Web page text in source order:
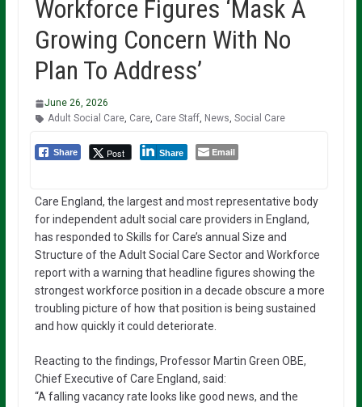
Workforce Figures ‘Mask A
Growing Concern With No
Plan To Address’
June 26, 2026
Adult Social Care, Care, Care Staff, News, Social Care
Share Post Share Email
Care England, the largest and most representative body
for independent adult social care providers in England,
has responded to Skills for Care’s annual Size and
Structure of the Adult Social Care Sector and Workforce
report with a warning that headline figures showing the
strongest workforce position in a decade obscure a more
troubling picture of how that position is being sustained
and how quickly it could deteriorate.
Reacting to the findings, Professor Martin Green OBE,
Chief Executive of Care England, said:
“A falling vacancy rate looks like good news, and the